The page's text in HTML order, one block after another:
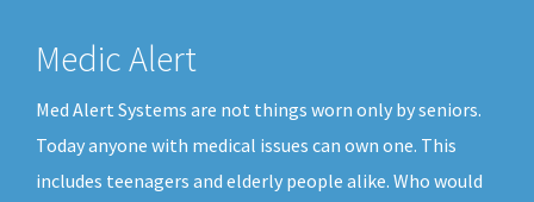
Medic Alert
Med Alert Systems are not things worn only by seniors.
Today anyone with medical issues can own one. This
includes teenagers and elderly people alike. Who would